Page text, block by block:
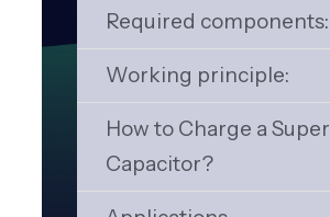
Required components:
Working principle:
How to Charge a Super
Capacitor?